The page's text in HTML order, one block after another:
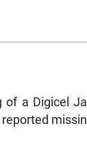
a Digicel